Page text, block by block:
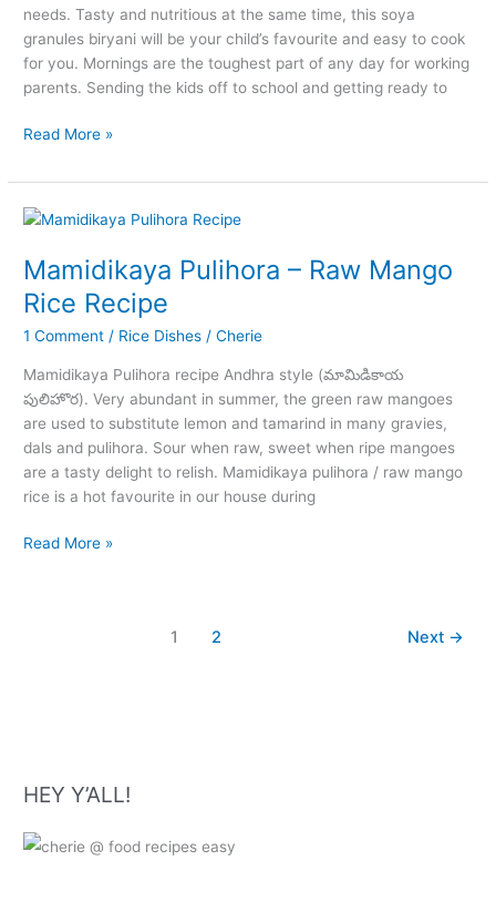
needs. Tasty and nutritious at the same time, this soya
granules biryani will be your child’s favourite and easy to cook
for you. Mornings are the toughest part of any day for working
parents. Sending the kids off to school and getting ready to
Simple
Make
Soya
Keema
Biryani
Recipe
Read More »
Mamidikaya Pulihora – Raw Mango
Rice Recipe
1 Comment / Rice Dishes /Cherie
Mamidikaya Pulihora recipe Andhra style (మామిడికాయ
పులిహొర). Very abundant in summer, the green raw mangoes
are used to substitute lemon and tamarind in many gravies,
dals and pulihora. Sour when raw, sweet when ripe mangoes
are a tasty delight to relish. Mamidikaya pulihora / raw mango
rice is a hot favourite in our house during
Mamidikaya
Read More »
1 2 Next →
HEY Y’ALL!